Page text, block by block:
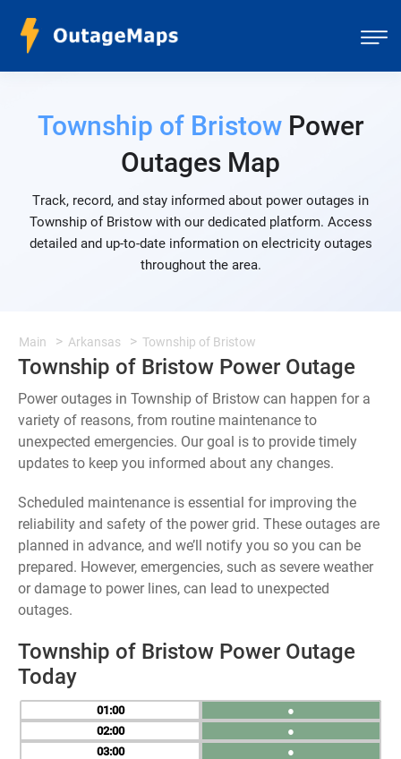
Township of BristowPower
Outages Map
Track, record, and stay informed about power outages in
Township of Bristow with our dedicated platform. Access
detailed and up-to-date information on electricity outages
throughout the area.
Main Arkansas Township of Bristow
Township of Bristow Power Outage
Power outages in Township of Bristow can happen for a
variety of reasons, from routine maintenance to
unexpected emergencies. Our goal is to provide timely
updates to keep you informed about any changes.
Scheduled maintenance is essential for improving the
reliability and safety of the power grid. These outages are
planned in advance, and we’ll notify you so you can be
prepared. However, emergencies, such as severe weather
or damage to power lines, can lead to unexpected
outages.
Township of Bristow Power Outage
Today
01
02
03
●
●
●